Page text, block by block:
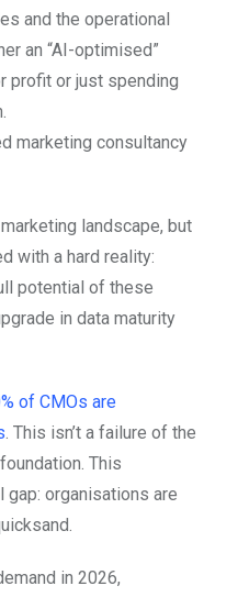
and the operational
an “AI-optimised”
profit or just spending
marketing consultancy
landscape, but
with a hard reality:
potential of these
in data maturity
of CMOs are
. This isn’t a failure of the
This
organisations are
in 2026,